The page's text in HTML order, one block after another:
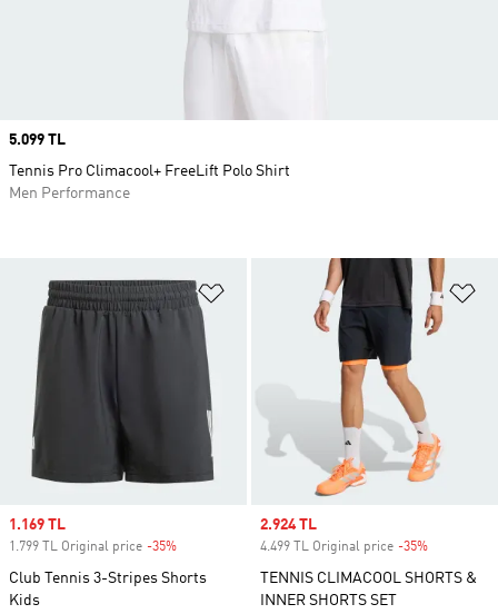
Add to Wishlist
Sale price
1.169 TL
1.799 TL Original price -35%
Club Tennis 3-Stripes Shorts
Kids
Sale price
2.924 TL
4.499 TL Original price -35%
TENNIS CLIMACOOL SHORTS &
INNER SHORTS SET
Price
5.099 TL
Tennis Pro Climacool+ FreeLift Polo Shirt
Men Performance